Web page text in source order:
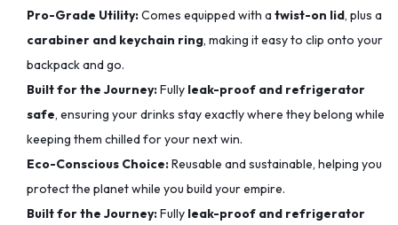
Pro-Grade Utility:Comes equipped with atwist-on lid, plus a
carabiner and keychain ring, making it easy to clip onto your
backpack and go.
Built for the Journey:Fully leak-proof and refrigerator
safe, ensuring your drinks stay exactly where they belong while
keeping them chilled for your next win.
Eco-Conscious Choice:Reusable and sustainable, helping you
protect the planet while you build your empire.
Built for the Journey:Fully leak-proof and refrigerator